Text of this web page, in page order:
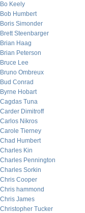
Bo Keely
Bob Humbert
Boris Simonder
Brett Steenbarger
Brian Haag
Brian Peterson
Bruce Lee
Bruno Ombreux
Bud Conrad
Byrne Hobart
Cagdas Tuna
Carder Dimitroff
Carlos Nikros
Carole Tierney
Chad Humbert
Charles Kin
Charles Pennington
Charles Sorkin
Chris Cooper
Chris hammond
Chris James
Christopher Tucker